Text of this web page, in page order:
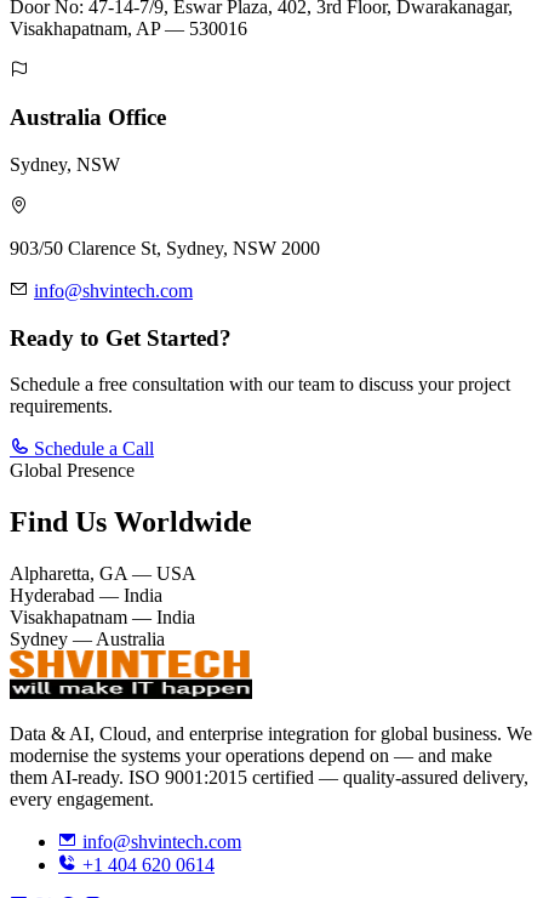
Door No: 47-14-7/9, Eswar Plaza, 402, 3rd Floor, Dwarakanagar,
Visakhapatnam, AP — 530016
Australia Office
Sydney, NSW
903/50 Clarence St, Sydney, NSW 2000
info@shvintech.com
Ready to Get Started?
Schedule a free consultation with our team to discuss your project
requirements.
Schedule a Call
Global Presence
Find Us Worldwide
+
−
Alpharetta, GA — USA
Hyderabad — India
Visakhapatnam — India
Sydney — Australia
Data & AI, Cloud, and enterprise integration for global business. We
modernise the systems your operations depend on — and make
them AI-ready. ISO 9001:2015 certified — quality-assured delivery,
every engagement.
info@shvintech.com
+1 404 620 0614